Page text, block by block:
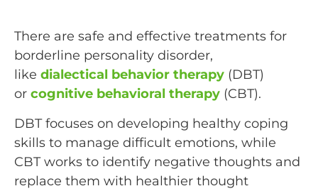
There are safe and effective treatments for
borderline personality disorder,
like dialectical behavior therapy (DBT)
or cognitive behavioral therapy (CBT).
DBT focuses on developing healthy coping
skills to manage difficult emotions, while
CBT works to identify negative thoughts and
replace them with healthier thought